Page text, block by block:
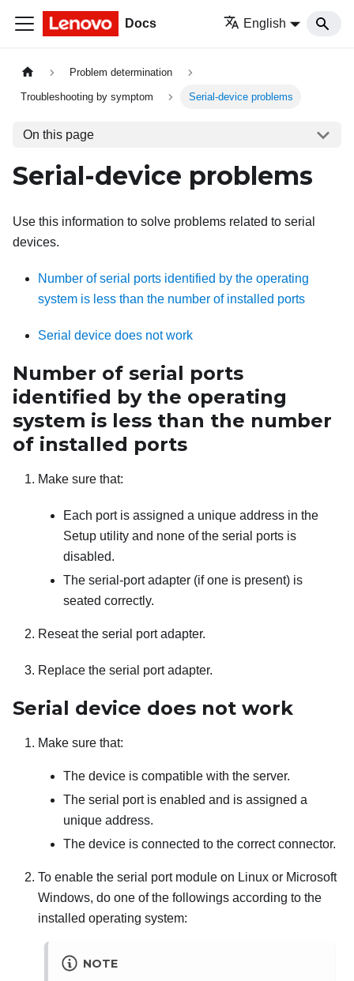
Docs English
Problem determination
Troubleshooting by symptom Serial-device problems
On this page
Serial-device problems
Use this information to solve problems related to serial
devices.
Number of serial ports identified by the operating
system is less than the number of installed ports
Serial device does not work
Number of serial ports
identified by the operating
system is less than the number
of installed ports
Make sure that:
Each port is assigned a unique address in the
Setup utility and none of the serial ports is
disabled.
The serial-port adapter (if one is present) is
seated correctly.
Reseat the serial port adapter.
Replace the serial port adapter.
Serial device does not work
Make sure that:
The device is compatible with the server.
The serial port is enabled and is assigned a
unique address.
The device is connected to the correct connector.
To enable the serial port module on Linux or Microsoft
Windows, do one of the followings according to the
installed operating system:
NOTE